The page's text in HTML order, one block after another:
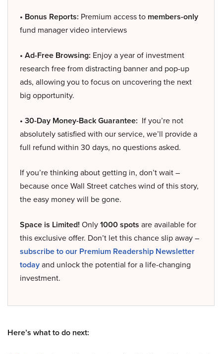
• Bonus Reports: Premium access to members-only
fund manager video interviews
• Ad-Free Browsing: Enjoy a year of investment
research free from distracting banner and pop-up
ads, allowing you to focus on uncovering the next
big opportunity.
• 30-Day Money-Back Guarantee: If you’re not
absolutely satisfied with our service, we’ll provide a
full refund within 30 days, no questions asked.
If you’re thinking about getting in, don’t wait –
because once Wall Street catches wind of this story,
the easy money will be gone.
Space is Limited! Only1000 spots are available for
this exclusive offer. Don’t let this chance slip away –
subscribe to our Premium Readership Newsletter
todayand unlock the potential for a life-changing
investment.
Here’s what to do next: